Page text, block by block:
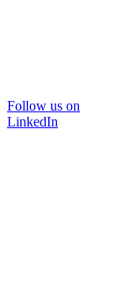
Follow us on
LinkedIn